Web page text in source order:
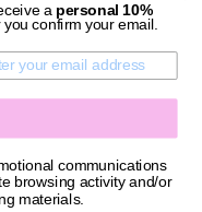
reserved.
a personal 10%
confirm your email.
communications
browsing activity and/or
materials.